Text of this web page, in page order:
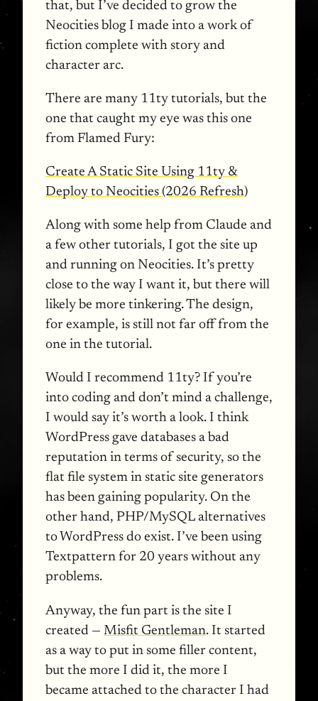
that, but I’ve decided to grow the
Neocities blog I made into a work of
fiction complete with story and
character arc.
There are many 11ty tutorials, but the
one that caught my eye was this one
from Flamed Fury:
Create A Static Site Using 11ty &
Deploy to Neocities (2026 Refresh)
Along with some help from Claude and
a few other tutorials, I got the site up
and running on Neocities. It’s pretty
close to the way I want it, but there will
likely be more tinkering. The design,
for example, is still not far off from the
one in the tutorial.
Would I recommend 11ty? If you’re
into coding and don’t mind a challenge,
I would say it’s worth a look. I think
WordPress gave databases a bad
reputation in terms of security, so the
flat file system in static site generators
has been gaining popularity. On the
other hand, PHP/MySQL alternatives
to WordPress do exist. I’ve been using
Textpattern for 20 years without any
problems.
Anyway, the fun part is the site I
created — Misfit Gentleman. It started
as a way to put in some filler content,
but the more I did it, the more I
became attached to the character I had